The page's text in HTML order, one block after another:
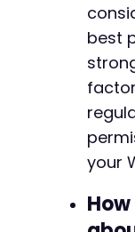
best
your